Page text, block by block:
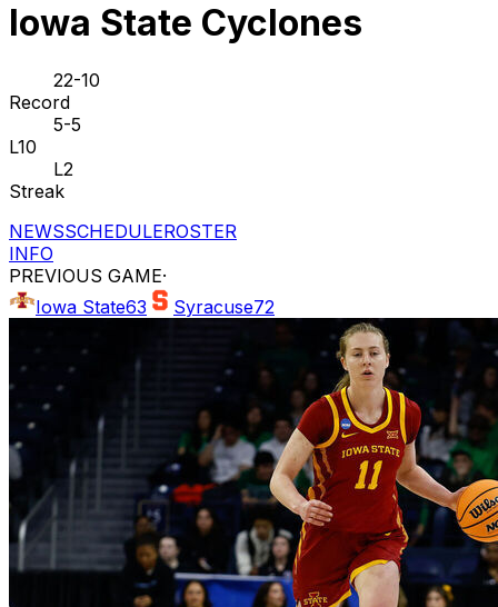
Iowa State Cyclones
22-10
Record
5-5
L10
L2
Streak
NEWSSCHEDULEROSTER
INFO
PREVIOUS GAME·
Iowa State63 Syracuse72